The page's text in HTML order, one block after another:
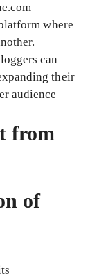
where
can
their
audience
from
of